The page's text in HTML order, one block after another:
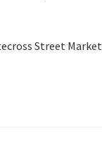
Street Market